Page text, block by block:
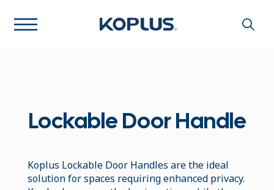
Lockable Door Handle
Koplus Lockable Door Handles are the ideal
solution for spaces requiring enhanced privacy.